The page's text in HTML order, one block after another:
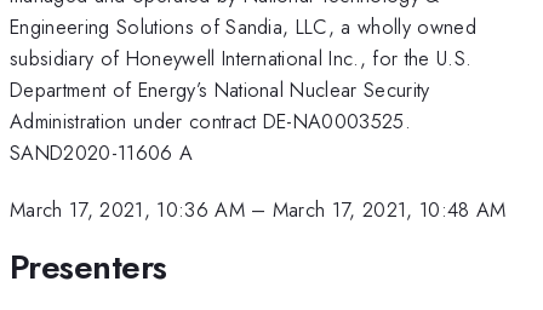
Engineering Solutions of Sandia, LLC, a wholly owned
subsidiary of Honeywell International Inc., for the U.S.
Department of Energy’s National Nuclear Security
Administration under contract DE-NA0003525.
SAND2020-11606 A
March 17, 2021, 10:36 AM– March 17, 2021, 10:48 AM
Presenters